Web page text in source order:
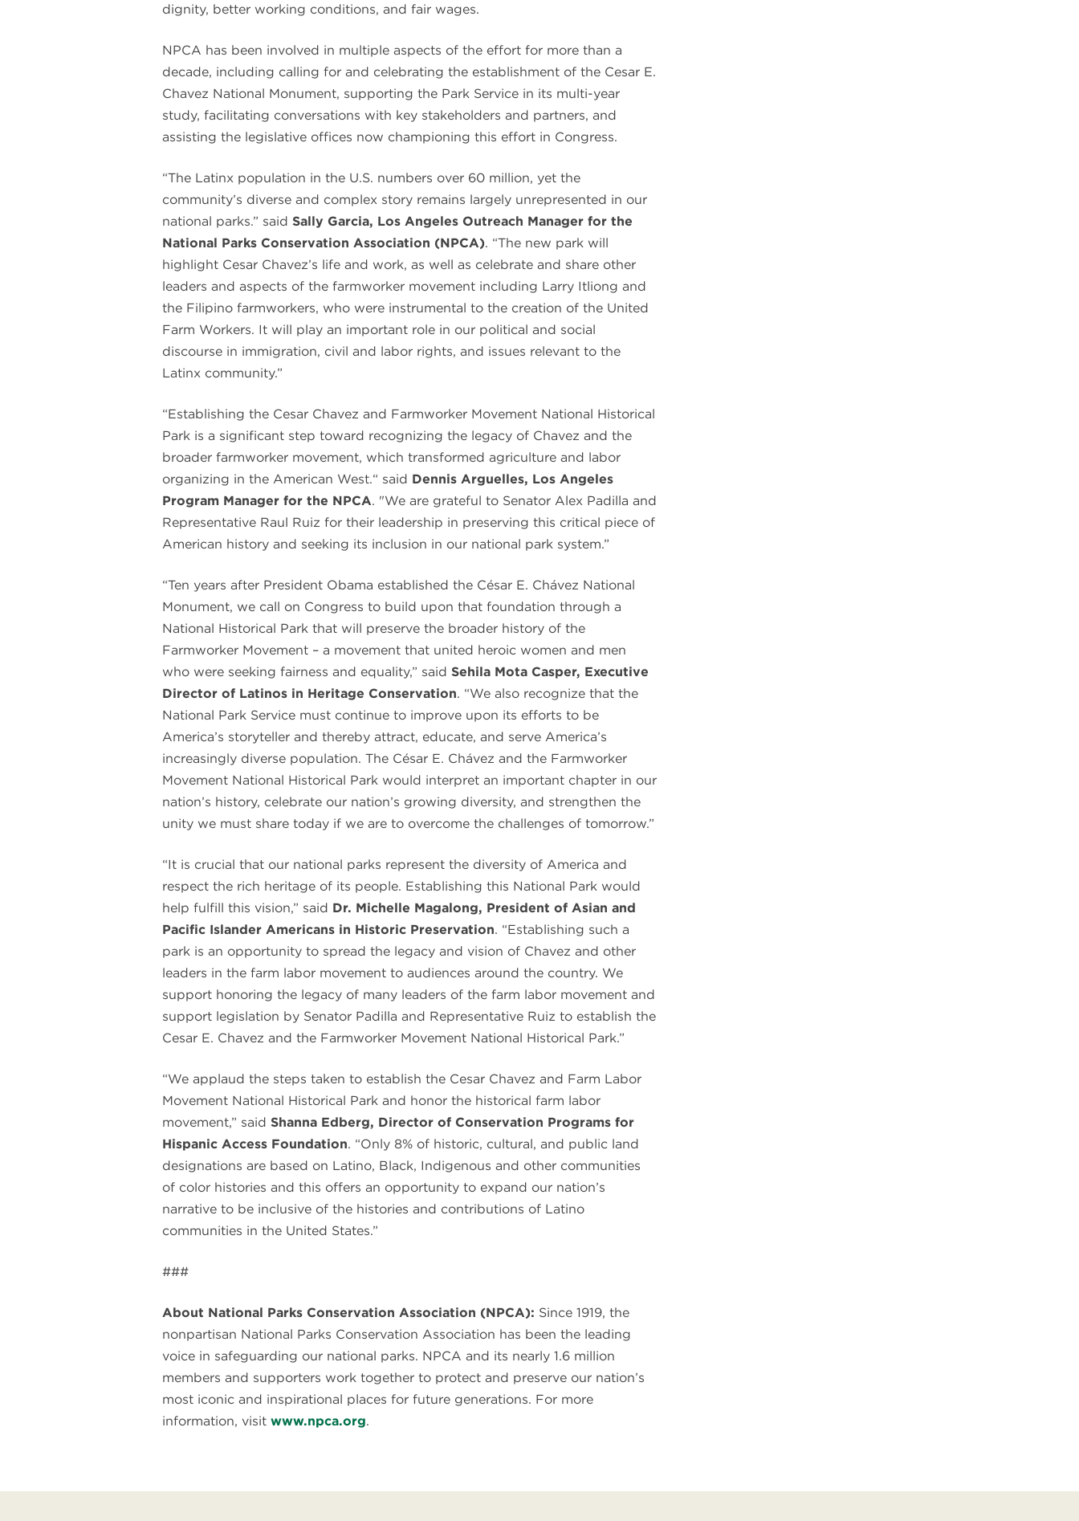
dignity, better working conditions, and fair wages.
NPCA has been involved in multiple aspects of the effort for more than a
decade, including calling for and celebrating the establishment of the Cesar E.
Chavez National Monument, supporting the Park Service in its multi-year
study, facilitating conversations with key stakeholders and partners, and
assisting the legislative offices now championing this effort in Congress.
“The Latinx population in the U.S. numbers over 60 million, yet the
community’s diverse and complex story remains largely unrepresented in our
national parks.” said Sally Garcia, Los Angeles Outreach Manager for the
National Parks Conservation Association (NPCA). “The new park will
highlight Cesar Chavez’s life and work, as well as celebrate and share other
leaders and aspects of the farmworker movement including Larry Itliong and
the Filipino farmworkers, who were instrumental to the creation of the United
Farm Workers. It will play an important role in our political and social
discourse in immigration, civil and labor rights, and issues relevant to the
Latinx community.”
“Establishing the Cesar Chavez and Farmworker Movement National Historical
Park is a significant step toward recognizing the legacy of Chavez and the
broader farmworker movement, which transformed agriculture and labor
organizing in the American West.“ said Dennis Arguelles, Los Angeles
Program Manager for the NPCA. "We are grateful to Senator Alex Padilla and
Representative Raul Ruiz for their leadership in preserving this critical piece of
American history and seeking its inclusion in our national park system.”
“Ten years after President Obama established the César E. Chávez National
Monument, we call on Congress to build upon that foundation through a
National Historical Park that will preserve the broader history of the
Farmworker Movement – a movement that united heroic women and men
who were seeking fairness and equality,” said Sehila Mota Casper, Executive
Director of Latinos in Heritage Conservation. “We also recognize that the
National Park Service must continue to improve upon its efforts to be
America’s storyteller and thereby attract, educate, and serve America’s
increasingly diverse population. The César E. Chávez and the Farmworker
Movement National Historical Park would interpret an important chapter in our
nation’s history, celebrate our nation’s growing diversity, and strengthen the
unity we must share today if we are to overcome the challenges of tomorrow.”
“It is crucial that our national parks represent the diversity of America and
respect the rich heritage of its people. Establishing this National Park would
help fulfill this vision,” said Dr. Michelle Magalong, President of Asian and
Pacific Islander Americans in Historic Preservation. “Establishing such a
park is an opportunity to spread the legacy and vision of Chavez and other
leaders in the farm labor movement to audiences around the country. We
support honoring the legacy of many leaders of the farm labor movement and
support legislation by Senator Padilla and Representative Ruiz to establish the
Cesar E. Chavez and the Farmworker Movement National Historical Park.”
“We applaud the steps taken to establish the Cesar Chavez and Farm Labor
Movement National Historical Park and honor the historical farm labor
movement,” said Shanna Edberg, Director of Conservation Programs for
Hispanic Access Foundation. “Only 8% of historic, cultural, and public land
designations are based on Latino, Black, Indigenous and other communities
of color histories and this offers an opportunity to expand our nation’s
narrative to be inclusive of the histories and contributions of Latino
communities in the United States.”
###
About National Parks Conservation Association (NPCA): Since 1919, the
nonpartisan National Parks Conservation Association has been the leading
voice in safeguarding our national parks. NPCA and its nearly 1.6 million
members and supporters work together to protect and preserve our nation’s
most iconic and inspirational places for future generations. For more
information, visit www.npca.org.